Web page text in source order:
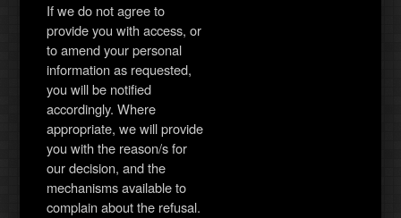
If we do not agree to
provide you with access, or
to amend your personal
information as requested,
you will be notified
accordingly. Where
appropriate, we will provide
you with the reason/s for
our decision, and the
mechanisms available to
complain about the refusal.